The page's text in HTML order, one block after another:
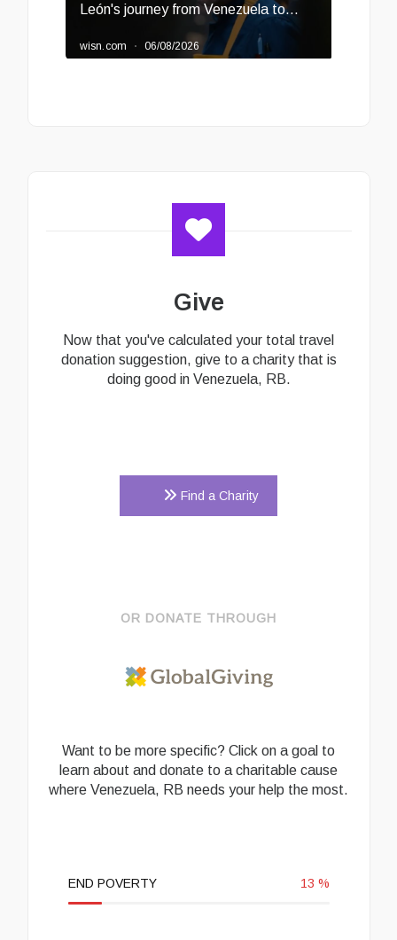
Give
Now that you've calculated your total travel
donation suggestion, give to a charity that is
doing good in Venezuela, RB.
Find a Charity
OR DONATE THROUGH
Want to be more specific? Click on a goal to
learn about and donate to a charitable cause
where Venezuela, RB needs your help the most.
END POVERTY 13 %